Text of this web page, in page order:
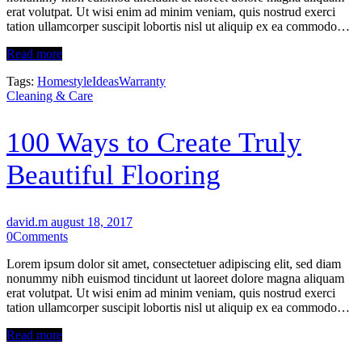
erat volutpat. Ut wisi enim ad minim veniam, quis nostrud exerci
tation ullamcorper suscipit lobortis nisl ut aliquip ex ea commodo…
Read more
Tags: HomestyleIdeasWarranty
Cleaning & Care
100 Ways to Create Truly
Beautiful Flooring
david.m august 18, 2017
0Comments
Lorem ipsum dolor sit amet, consectetuer adipiscing elit, sed diam
nonummy nibh euismod tincidunt ut laoreet dolore magna aliquam
erat volutpat. Ut wisi enim ad minim veniam, quis nostrud exerci
tation ullamcorper suscipit lobortis nisl ut aliquip ex ea commodo…
Read more